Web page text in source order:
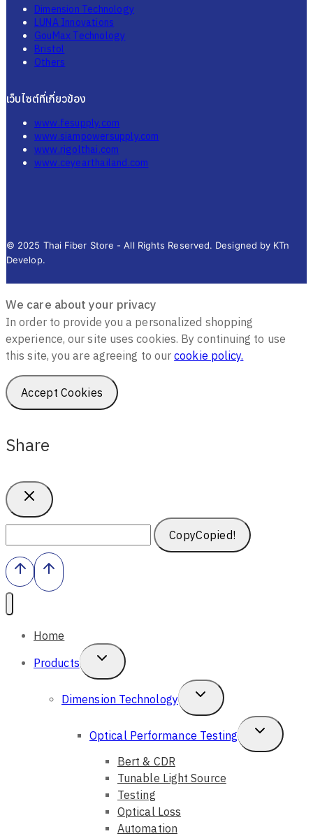
Dimension Technology
LUNA Innovations
GouMax Technology
Bristol
Others
เว็บไซต์ที่เกี่ยวข้อง
www.fesupply.com
www.siampowersupply.com
www.rigolthai.com
www.ceyearthailand.com
© 2025 Thai Fiber Store - All Rights Reserved. Designed by KTn
Develop.
We care about your privacy
In order to provide you a personalized shopping
experience, our site uses cookies. By continuing to use
this site, you are agreeing to ourcookie policy.
Accept Cookies
Share
CopyCopied!
Home
Products
Toggle
Child
Menu
Dimension Technology
Toggle
Child
Menu
Optical Performance Testing
Toggle
Child
Bert & CDR
Tunable Light Source
Testing
Optical Loss
Automation